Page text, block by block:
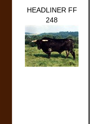
HEADLINER FF
248